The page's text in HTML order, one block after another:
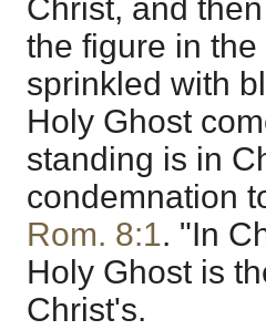
Christ, and
the figure in
sprinkled with
Holy Ghost
standing is in
condemnation
Rom. 8:1. "In
Holy Ghost is
Christ's.